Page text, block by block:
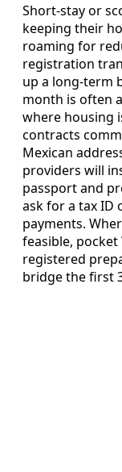
Short-stay or
keeping their
roaming for
registration
up a long-term
month is often
where housing
contracts
Mexican
providers will
passport and
ask for a tax ID
payments.
feasible,
registered
bridge the first